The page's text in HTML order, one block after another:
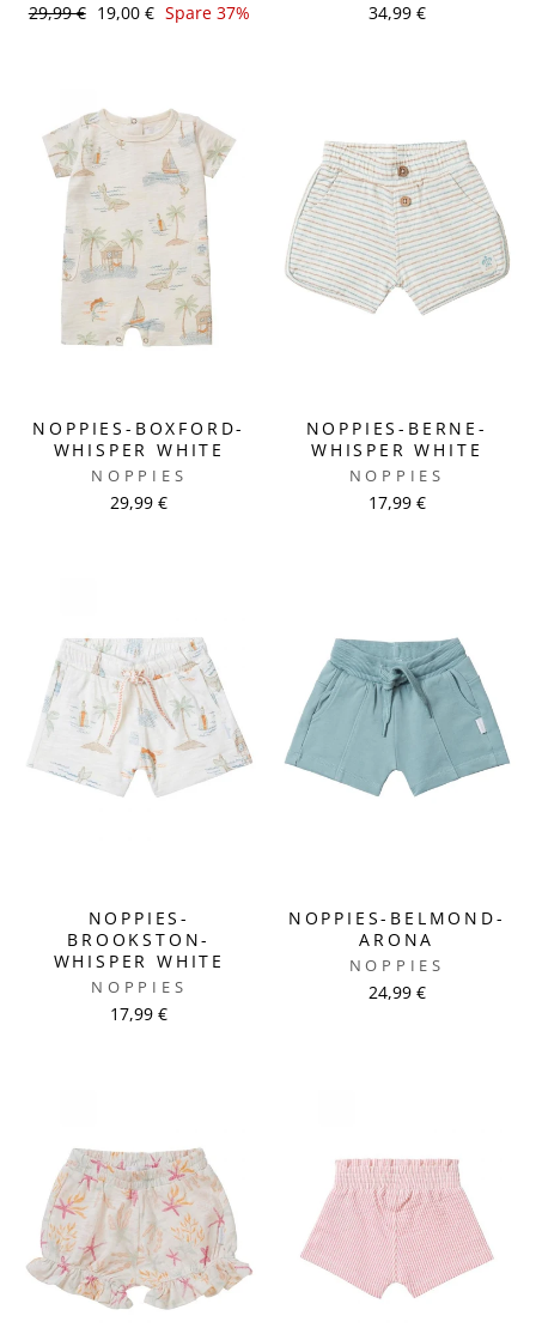
Normaler
29,99 € Sonderpreis
19,00 € Spare 37% 34,99 €
NOPPIES-BOXFORD-
WHISPER WHITE
NOPPIES
29,99 €
NOPPIES-BERNE-
WHISPER WHITE
NOPPIES
17,99 €
NOPPIES-
BROOKSTON-
WHISPER WHITE
NOPPIES
17,99 €
NOPPIES-BELMOND-
ARONA
NOPPIES
24,99 €